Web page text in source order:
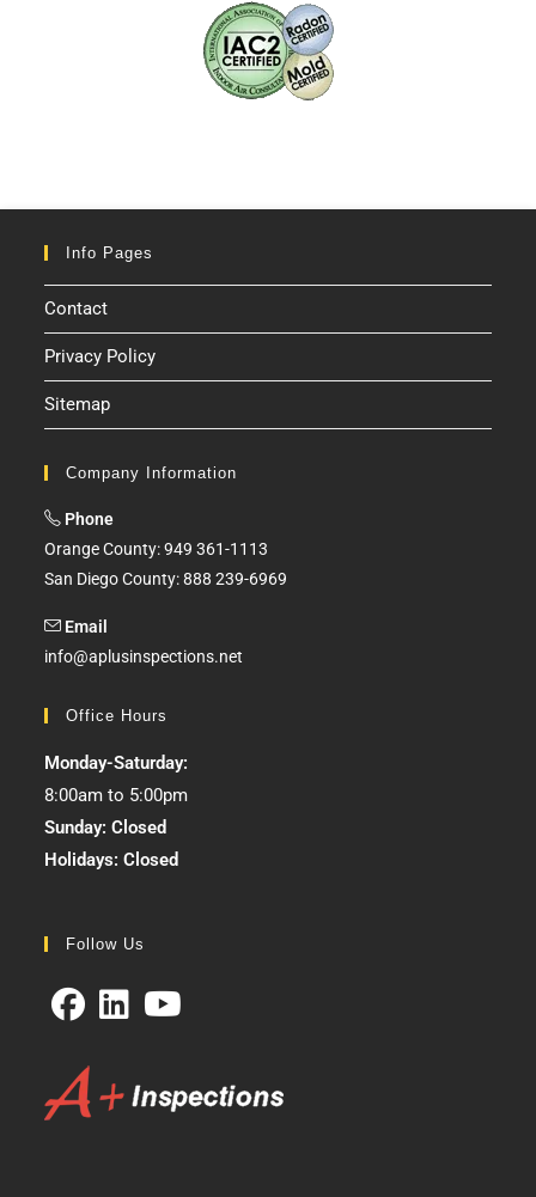
Info Pages
Contact
Privacy Policy
Sitemap
Company Information
Phone
Orange County: 949 361-1113
San Diego County: 888 239-6969
Email
info@aplusinspections.net
Office Hours
Monday-Saturday:
8:00am to 5:00pm
Sunday: Closed
Holidays: Closed
Follow Us